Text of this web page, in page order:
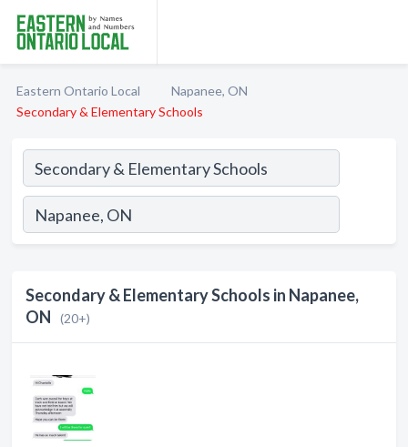
Eastern Ontario Local
Napanee, ON
Secondary & Elementary Schools
Secondary & Elementary Schools in Napanee,
ON
(20+)